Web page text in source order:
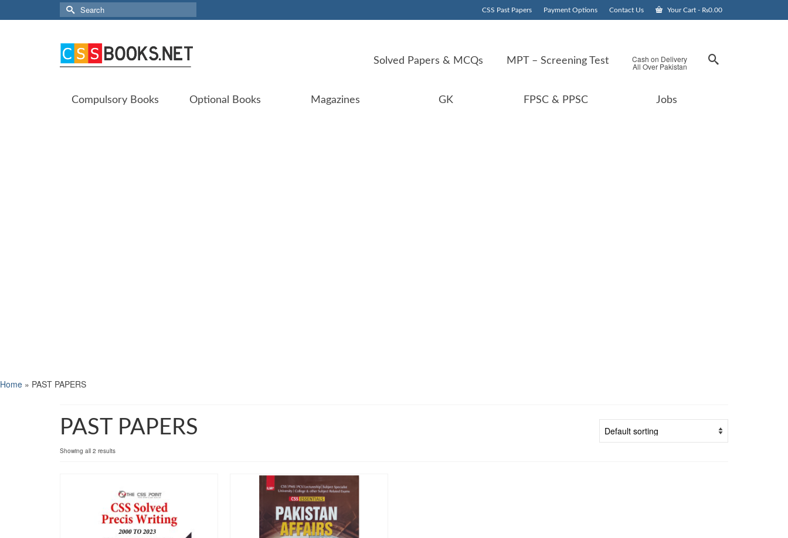
CSS Past Papers Payment Options Contact Us Your Cart - ₨0.00
Search
for:
Solved Papers & MCQs MPT – Screening Test Cash on Delivery
All Over Pakistan
Compulsory Books Optional Books Magazines GK FPSC & PPSC Jobs
Home » PAST PAPERS
PAST PAPERS
Showing all 2 results